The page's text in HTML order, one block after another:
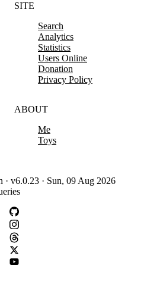
SITE
Search
Analytics
Statistics
Users Online
Donation
Privacy Policy
ABOUT
Me
Toys
v6.0.23 · Sun, 09 Aug 2026